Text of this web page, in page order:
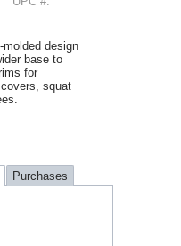
molded design
base to
for
squat
Purchases